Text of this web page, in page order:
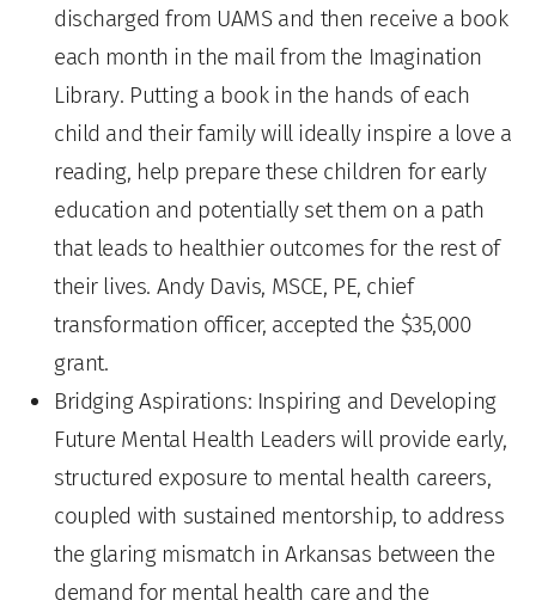
discharged from UAMS and then receive a book
each month in the mail from the Imagination
Library. Putting a book in the hands of each
child and their family will ideally inspire a love a
reading, help prepare these children for early
education and potentially set them on a path
that leads to healthier outcomes for the rest of
their lives. Andy Davis, MSCE, PE, chief
transformation officer, accepted the $35,000
grant.
Bridging Aspirations: Inspiring and Developing
Future Mental Health Leaders will provide early,
structured exposure to mental health careers,
coupled with sustained mentorship, to address
the glaring mismatch in Arkansas between the
demand for mental health care and the